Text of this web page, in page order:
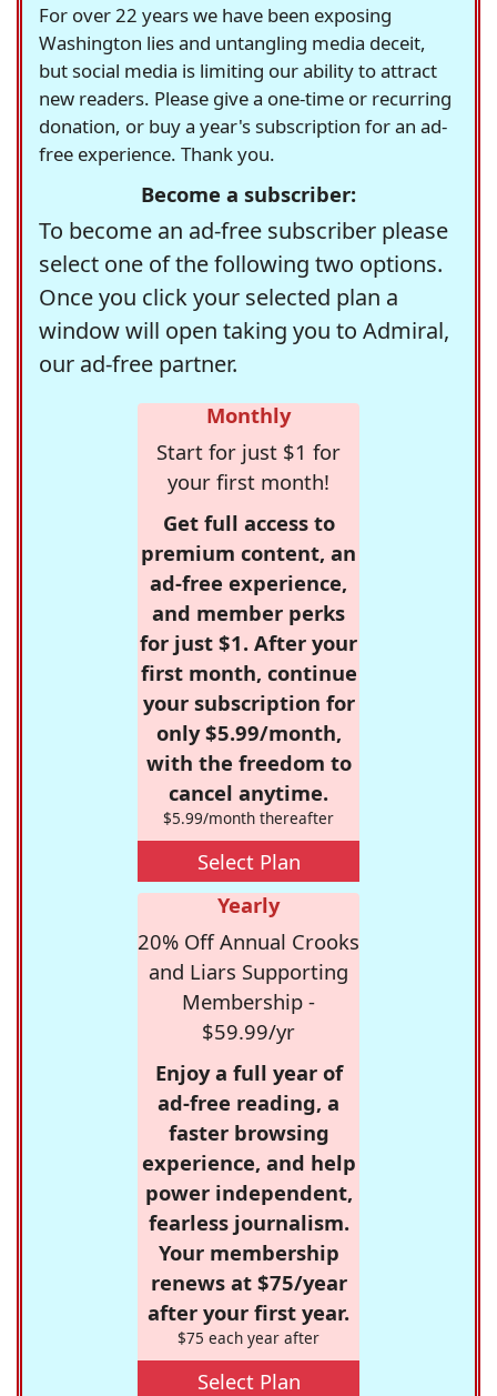
For over 22 years we have been exposing
Washington lies and untangling media deceit,
but social media is limiting our ability to attract
new readers. Please give a one-time or recurring
donation, or buy a year's subscription for an ad-
free experience. Thank you.
Become a subscriber:
To become an ad-free subscriber please
select one of the following two options.
Once you click your selected plan a
window will open taking you to Admiral,
our ad-free partner.
Monthly
Start for just $1 for
your first month!
Get full access to
premium content, an
ad-free experience,
and member perks
for just $1. After your
first month, continue
your subscription for
only $5.99/month,
with the freedom to
cancel anytime.
$5.99/month thereafter
Select Plan
Yearly
20% Off Annual Crooks
and Liars Supporting
Membership -
$59.99/yr
Enjoy a full year of
ad-free reading, a
faster browsing
experience, and help
power independent,
fearless journalism.
Your membership
renews at $75/year
after your first year.
$75 each year after
Select Plan